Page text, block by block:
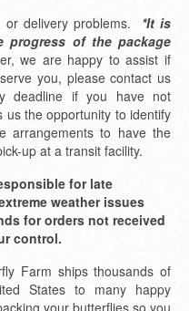
or delivery problems. *It is
progress of the package
we are happy to assist if
you, please contact us
deadline if you have not
us the opportunity to identify
arrangements to have the
up at a transit facility.
for late
weather issues
for orders not received
control.
Farm ships thousands of
States to many happy
your butterflies so you